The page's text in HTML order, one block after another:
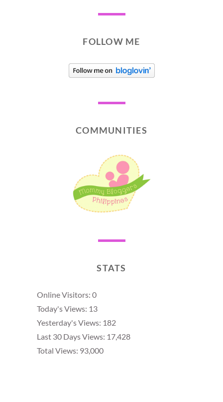
FOLLOW ME
COMMUNITIES
STATS
Online Visitors: 0
Today's Views: 13
Yesterday's Views: 182
Last 30 Days Views: 17,428
Total Views: 93,000